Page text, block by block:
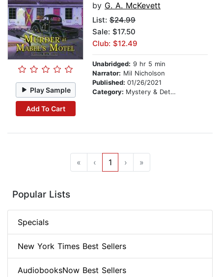
Play Sample
Add To Cart
by G. A. McKevett
List: $24.99
Sale: $17.50
Club: $12.49
Unabridged: 9 hr 5 min
Narrator: Mil Nicholson
Published: 01/26/2021
Category: Mystery & Detective
« ‹ 1 › »
Popular Lists
Specials
New York Times Best Sellers
AudiobooksNow Best Sellers